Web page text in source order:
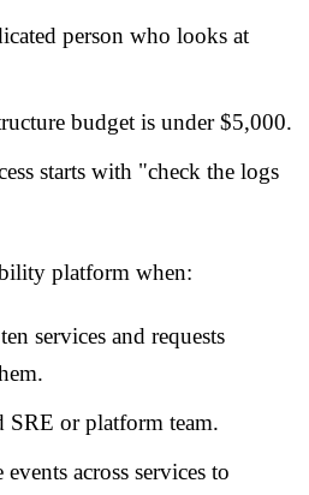
person who looks at
budget is under $5,000.
starts with "check the logs
platform when:
services and requests
SRE or platform team.
across services to